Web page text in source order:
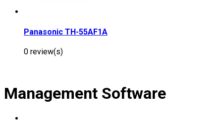
Panasonic TH-55AF1A
0 review(s)
Management Software